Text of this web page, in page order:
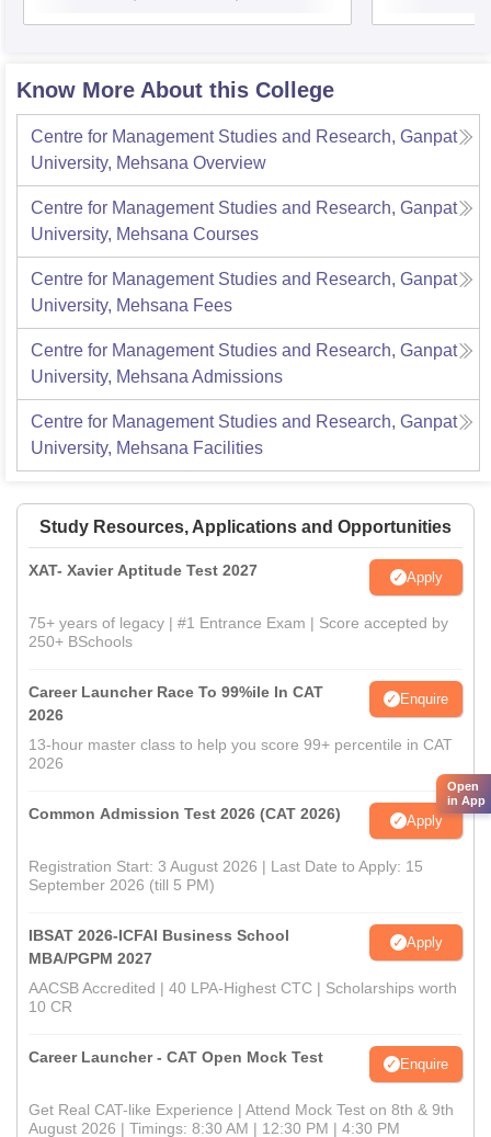
Know More About this College
Centre for Management Studies and Research, Ganpat
University, Mehsana Overview
Centre for Management Studies and Research, Ganpat
University, Mehsana Courses
Centre for Management Studies and Research, Ganpat
University, Mehsana Fees
Centre for Management Studies and Research, Ganpat
University, Mehsana Admissions
Centre for Management Studies and Research, Ganpat
University, Mehsana Facilities
Study Resources, Applications and Opportunities
XAT- Xavier Aptitude Test 2027 Apply
75+ years of legacy | #1 Entrance Exam | Score accepted by
250+ BSchools
Career Launcher Race To 99%ile In CAT
2026
Enquire
13-hour master class to help you score 99+ percentile in CAT
2026
Common Admission Test 2026 (CAT 2026) Apply
Registration Start: 3 August 2026 | Last Date to Apply: 15
September 2026 (till 5 PM)
IBSAT 2026-ICFAI Business School
MBA/PGPM 2027
Apply
AACSB Accredited | 40 LPA-Highest CTC | Scholarships worth
10 CR
Career Launcher - CAT Open Mock Test Enquire
Get Real CAT-like Experience | Attend Mock Test on 8th & 9th
August 2026 | Timings: 8:30 AM | 12:30 PM | 4:30 PM
Open
in App